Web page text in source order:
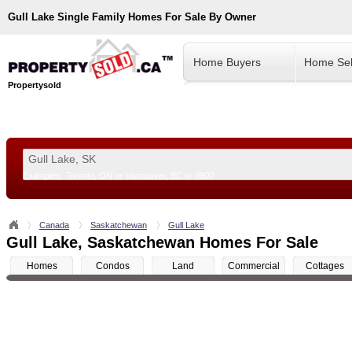
Gull Lake Single Family Homes For Sale By Owner
Propertysold
Home Buyers Home
Canada Saskatchewan Gull Lake
Gull Lake, Saskatchewan Homes For Sale
Homes Condos Land Commercial Cottages